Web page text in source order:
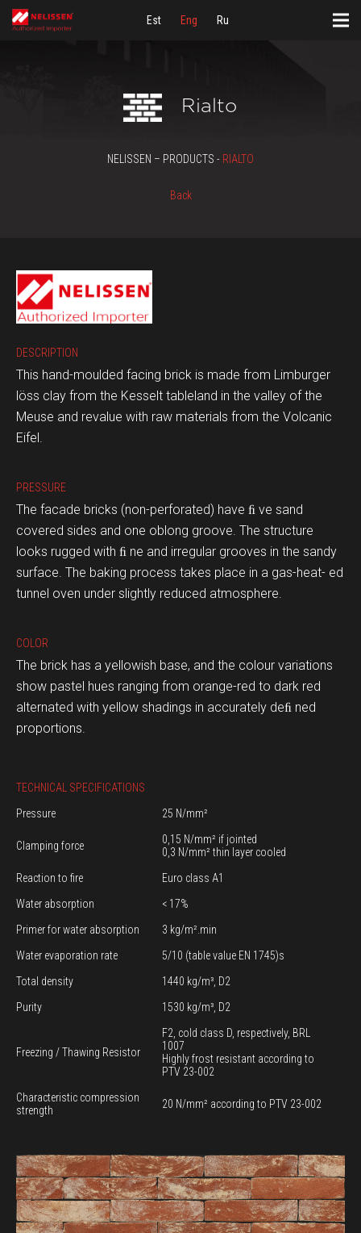
Est Eng Ru
Rialto
NELISSEN – PRODUCTS - RIALTO
Back
DESCRIPTION
This hand-moulded facing brick is made from Limburger
löss clay from the Kesselt tableland in the valley of the
Meuse and revalue with raw materials from the Volcanic
Eifel.
PRESSURE
The facade bricks (non-perforated) have ﬁ ve sand
covered sides and one oblong groove. The structure
looks rugged with ﬁ ne and irregular grooves in the sandy
surface. The baking process takes place in a gas-heat- ed
tunnel oven under slightly reduced atmosphere.
COLOR
The brick has a yellowish base, and the colour variations
show pastel hues ranging from orange-red to dark red
alternated with yellow shadings in accurately deﬁ ned
proportions.
TECHNICAL SPECIFICATIONS
Pressure
25 N/mm²
Clamping force
0,15 N/mm² if jointed
0,3 N/mm² thin layer cooled
Reaction to fire
Euro class A1
Water absorption
< 17%
Primer for water absorption
3 kg/m².min
Water evaporation rate
5/10 (table value EN 1745)s
Total density
1440 kg/m³, D2
Purity
1530 kg/m³, D2
Freezing / Thawing Resistor
F2, cold class D, respectively, BRL
1007
Highly frost resistant according to
PTV 23-002
Characteristic compression
strength
20 N/mm² according to PTV 23-002